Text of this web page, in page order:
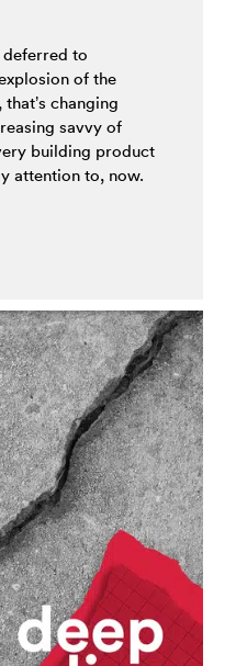
to
of the
changing
savvy of
building product
attention to, now.